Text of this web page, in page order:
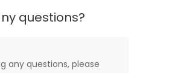
questions?
any questions, please